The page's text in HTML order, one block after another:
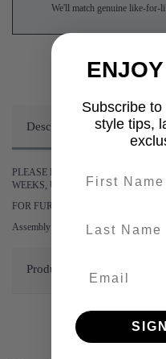
We'll match genuine like-for-
Description
PLEASE BE ADVISED DELIVERY
WEEKS, UNLESS STATED
FOR FURTHER INFORMATION
Assembly required.
Product Details
Subscribe
style tips,